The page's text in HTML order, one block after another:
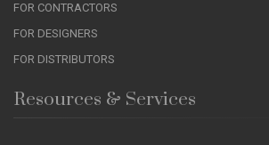
FOR CONTRACTORS
FOR DESIGNERS
FOR DISTRIBUTORS
Resources & Services